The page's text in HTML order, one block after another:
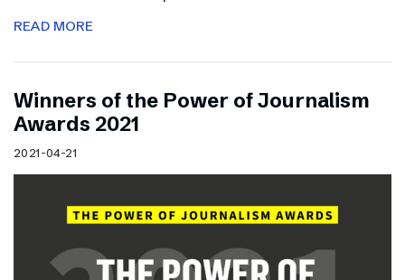
READ MORE
Winners of the Power of Journalism
Awards 2021
2021-04-21